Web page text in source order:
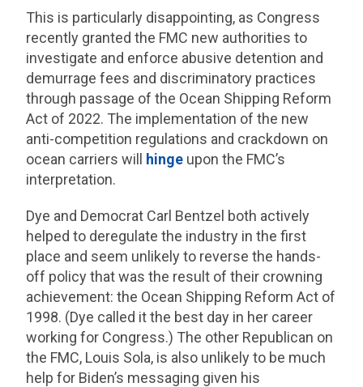
This is particularly disappointing, as Congress
recently granted the FMC new authorities to
investigate and enforce abusive detention and
demurrage fees and discriminatory practices
through passage of the Ocean Shipping Reform
Act of 2022. The implementation of the new
anti-competition regulations and crackdown on
ocean carriers will hinge upon the FMC’s
interpretation.
Dye and Democrat Carl Bentzel both actively
helped to deregulate the industry in the first
place and seem unlikely to reverse the hands-
off policy that was the result of their crowning
achievement: the Ocean Shipping Reform Act of
1998. (Dye called it the best day in her career
working for Congress.) The other Republican on
the FMC, Louis Sola, is also unlikely to be much
help for Biden’s messaging given his